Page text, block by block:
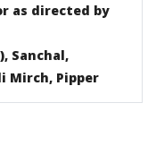
as directed by
Sanchal,
Mirch, Pipper